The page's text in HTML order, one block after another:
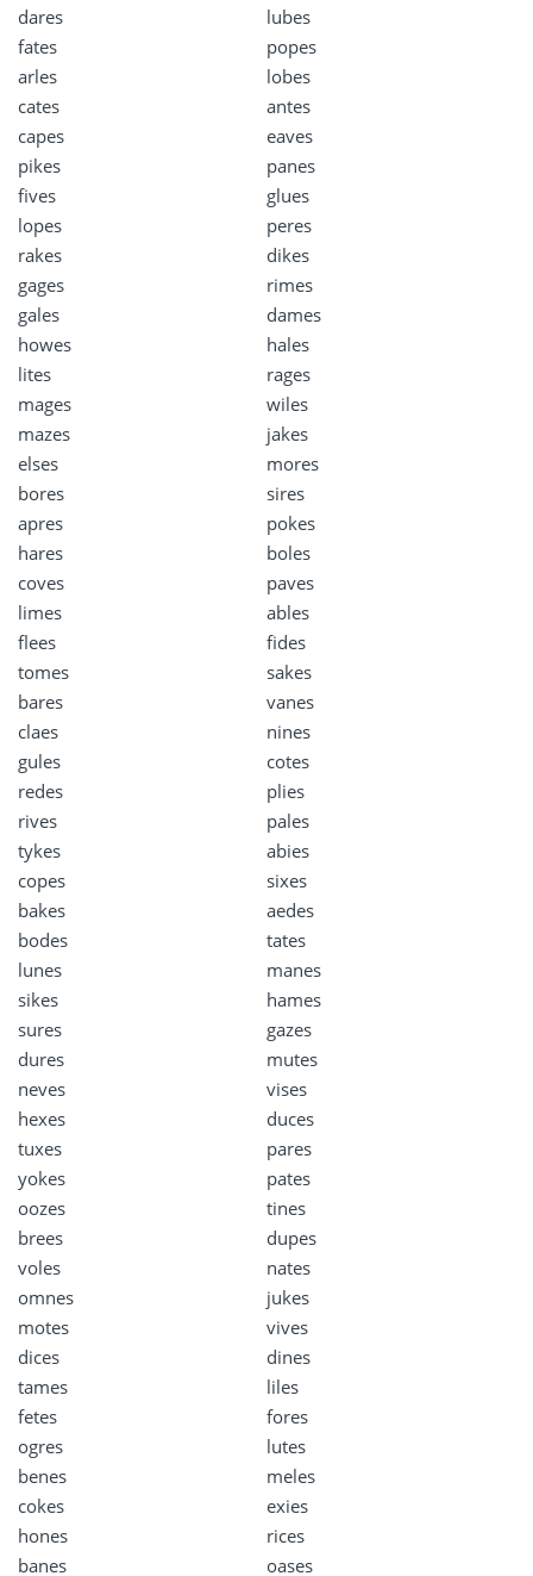
dares
lubes
fates
popes
arles
lobes
cates
antes
capes
eaves
pikes
panes
fives
glues
lopes
peres
rakes
dikes
gages
rimes
gales
dames
howes
hales
lites
rages
mages
wiles
mazes
jakes
elses
mores
bores
sires
apres
pokes
hares
boles
coves
paves
limes
ables
flees
fides
tomes
sakes
bares
vanes
claes
nines
gules
cotes
redes
plies
rives
pales
tykes
abies
copes
sixes
bakes
aedes
bodes
tates
lunes
manes
sikes
hames
sures
gazes
dures
mutes
neves
vises
hexes
duces
tuxes
pares
yokes
pates
oozes
tines
brees
dupes
voles
nates
omnes
jukes
motes
vives
dices
dines
tames
liles
fetes
fores
ogres
lutes
benes
meles
cokes
exies
hones
rices
banes
oases